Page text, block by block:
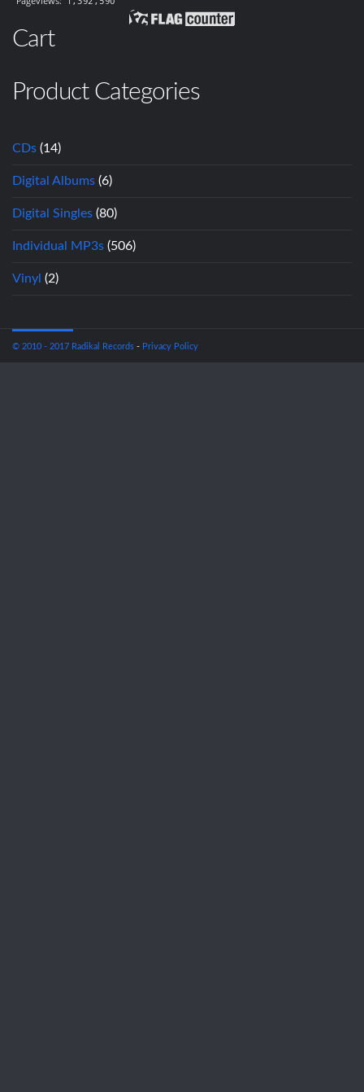
Cart
Product Categories
CDs (14)
Digital Albums (6)
Digital Singles (80)
Individual MP3s (506)
Vinyl (2)
© 2010 - 2017 Radikal Records - Privacy Policy